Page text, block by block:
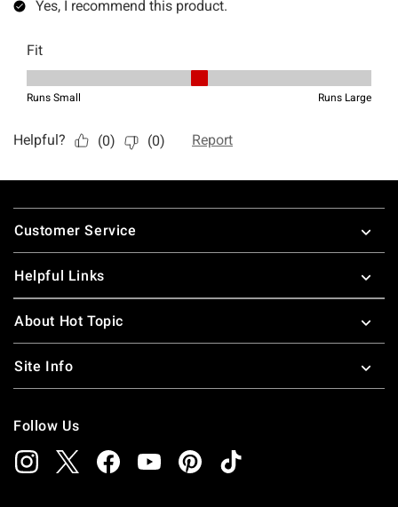
Footer
Customer Service
Helpful Links
About Hot Topic
Site Info
Follow Us